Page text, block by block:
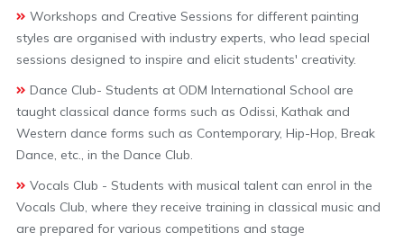
Workshops and Creative Sessions for different painting
styles are organised with industry experts, who lead special
sessions designed to inspire and elicit students' creativity.
Dance Club- Students at ODM International School are
taught classical dance forms such as Odissi, Kathak and
Western dance forms such as Contemporary, Hip-Hop, Break
Dance, etc., in the Dance Club.
Vocals Club - Students with musical talent can enrol in the
Vocals Club, where they receive training in classical music and
are prepared for various competitions and stage